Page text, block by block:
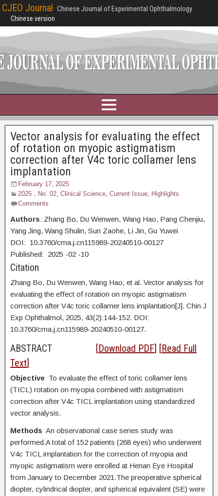
CJEO Journal Chinese Journal of Experimental Ophthalmology
Chinese version
Vector analysis for evaluating the effect
of rotation on myopic astigmatism
correction after V4c toric collamer lens
implantation
February 17, 2025
2025，No. 02, Clinical Science, Current Issue, Highlights
Comments
Authors: Zhang Bo, Du Wenwen, Wang Hao, Pang Chenjiu,
Yang Jing, Wang Shulin, Sun Zaohe, Li Jin, Gu Yuwei
DOI: 10.3760/cma.j.cn115989-20240510-00127
Published: 2025 -02 -10
Citation
Zhang Bo, Du Wenwen, Wang Hao, et al. Vector analysis for
evaluating the effect of rotation on myopic astigmatism
correction after V4c toric collamer lens implantation[J]. Chin J
Exp Ophthalmol, 2025, 43(2):144-152. DOI:
10.3760/cma.j.cn115989-20240510-00127.
ABSTRACT [Download PDF] [Read Full
Text]
Objective To evaluate the effect of toric collamer lens
(TICL) rotation on myopia combined with astigmatism
correction after V4c TICL implantation using standardized
vector analysis.
Methods An observational case series study was
performed.A total of 152 patients (268 eyes) who underwent
V4c TICL implantation for the correction of myopia and
myopic astigmatism were enrolled at Henan Eye Hospital
from January to December 2021.The preoperative spherical
diopter, cylindrical diopter, and spherical equivalent (SE) were